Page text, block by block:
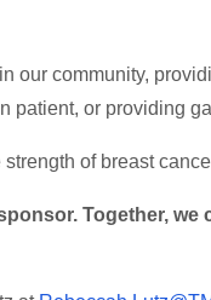
our community,
patient, or providing
of breast
Together,